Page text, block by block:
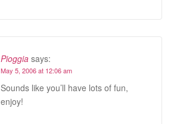
Pioggia says:
May 5, 2006 at 12:06 am
Sounds like you’ll have lots of fun,
enjoy!